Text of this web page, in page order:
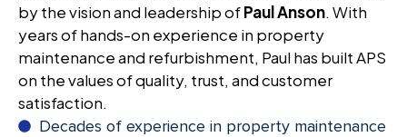
by the vision and leadership ofPaul Anson. With
years of hands-on experience in property
maintenance and refurbishment, Paul has built APS
on the values of quality, trust, and customer
satisfaction.
Decades of experience in property maintenance